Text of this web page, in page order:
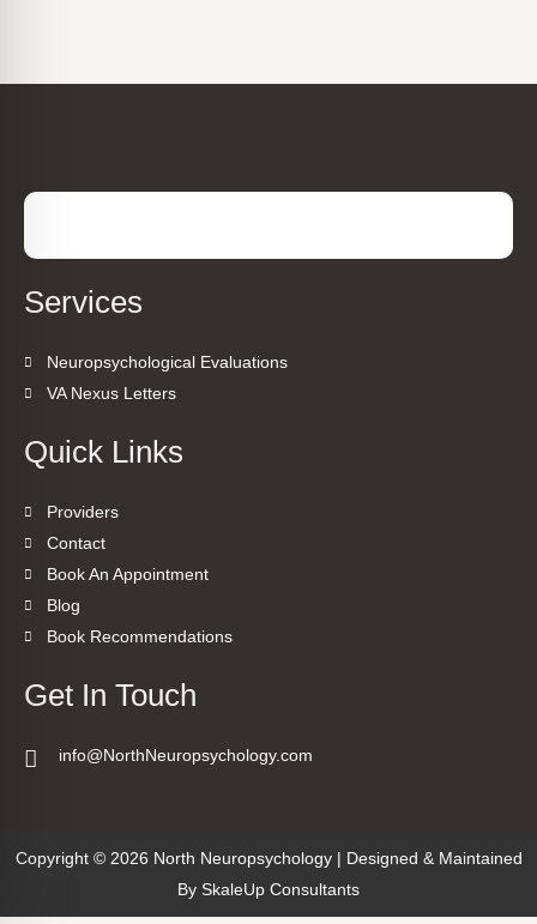
Services
Neuropsychological Evaluations
VA Nexus Letters
Quick Links
Providers
Contact
Book An Appointment
Blog
Book Recommendations
Get In Touch
info@NorthNeuropsychology.com
Copyright © 2026 North Neuropsychology | Designed & Maintained
By SkaleUp Consultants